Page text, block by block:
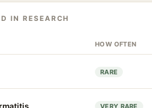
IN RESEARCH
HOW OFTEN
RARE
VERY RARE